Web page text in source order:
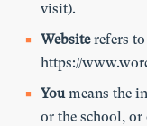
visit).
Websiterefers to
https://
Youmeans the
or the school,